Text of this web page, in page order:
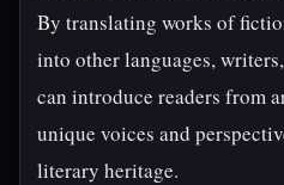
By translating works of
into other languages,
can introduce readers from
unique voices and
literary heritage.